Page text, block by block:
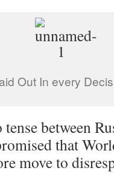
Out In every
between
that
move to